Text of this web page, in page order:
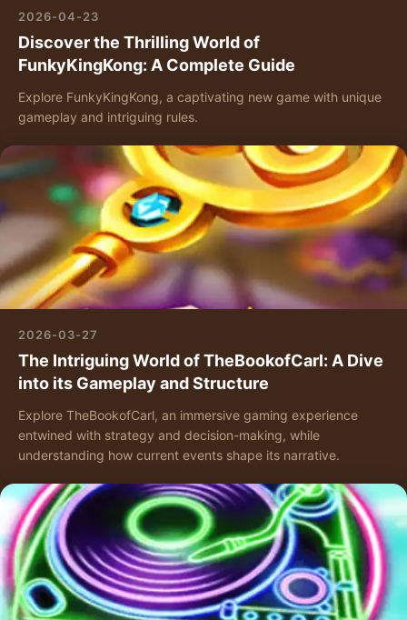
2026-04-23
Discover the Thrilling World of
FunkyKingKong: A Complete Guide
Explore FunkyKingKong, a captivating new game with unique
gameplay and intriguing rules.
2026-03-27
The Intriguing World of TheBookofCarl: A Dive
into its Gameplay and Structure
Explore TheBookofCarl, an immersive gaming experience
entwined with strategy and decision-making, while
understanding how current events shape its narrative.